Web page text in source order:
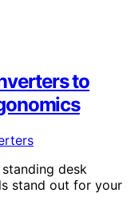
to
desk
stand out for your